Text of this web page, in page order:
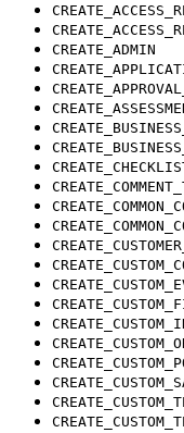
CREATE_ADMIN